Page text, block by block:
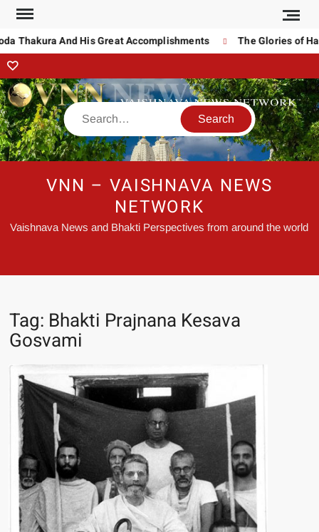
Thakura And His Great Accomplishments The Glories of
VNN – VAISHNAVA NEWS
NETWORK
Vaishnava News and Bhakti Perspectives from around the world
Tag: Bhakti Prajnana Kesava
Gosvami